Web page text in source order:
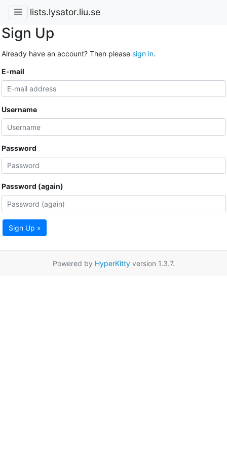
lists.lysator.liu.se
Sign Up
Already have an account? Then please sign in.
E-mail
Username
Password
Password (again)
Sign Up »
Powered by HyperKittyversion 1.3.7.